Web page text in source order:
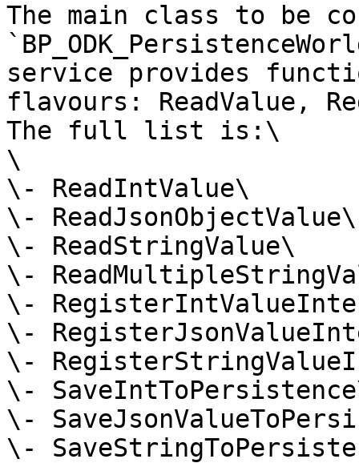
The main class to be
service provides
flavours: ReadValue,
The full list is:\
\
\- ReadIntValue\
\- ReadJsonObjectValue\
\- ReadStringValue\
\-
\-
\-
\-
\-
\-
\-